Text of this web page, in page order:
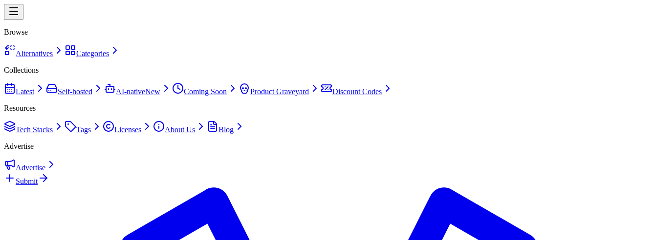
Browse
Alternatives
Categories
Collections
Latest Self-hosted AI-nativeNew Coming Soon Product Graveyard
Discount Codes
Resources
Tech Stacks Tags Licenses About Us
Blog
Advertise
Advertise
Submit